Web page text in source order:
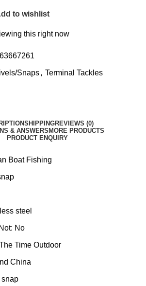
to wishlist
this right now
Snaps, Terminal Tackles
SHIPPINGREVIEWS (0)
& ANSWERSMORE PRODUCTS
PRODUCT ENQUIRY
Boat Fishing
steel
No
Time Outdoor
China